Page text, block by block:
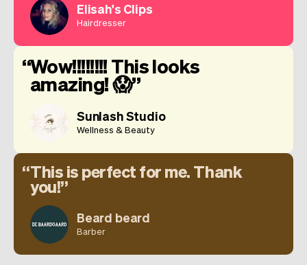
Elisah's Clips
Hairdresser
Wow!!!!!!!! This looks
amazing! 😱
Sunlash Studio
Wellness & Beauty
This is perfect for me. Thank
you!
Beard beard
Barber